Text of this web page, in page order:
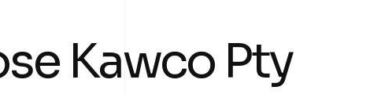
Kawco Pty